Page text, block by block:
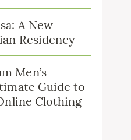
A New
Residency
Men’s
Guide to
Clothing